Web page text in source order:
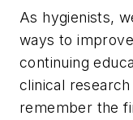
As hygienists,
ways to
continuing
clinical
remember the